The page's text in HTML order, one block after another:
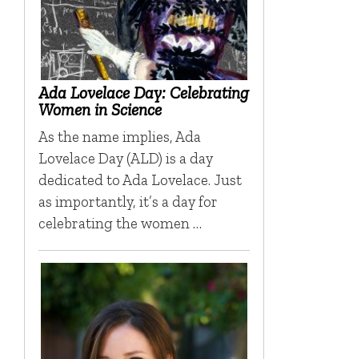
Ada Lovelace Day: Celebrating
Women in Science
As the name implies, Ada
Lovelace Day (ALD) is a day
dedicated to Ada Lovelace. Just
as importantly, it’s a day for
celebrating the women …